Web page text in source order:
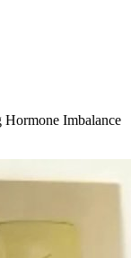
Imbalance